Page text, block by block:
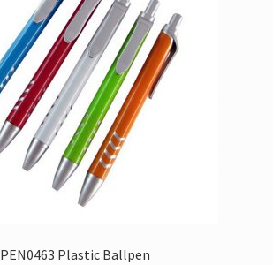
PEN0463 Plastic Ballpen